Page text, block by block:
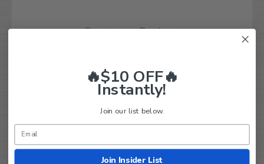
Customer Reviews
Be the first to write a review!
🔥$10 OFF🔥
Instantly!
Join our list below.
Join Insider List